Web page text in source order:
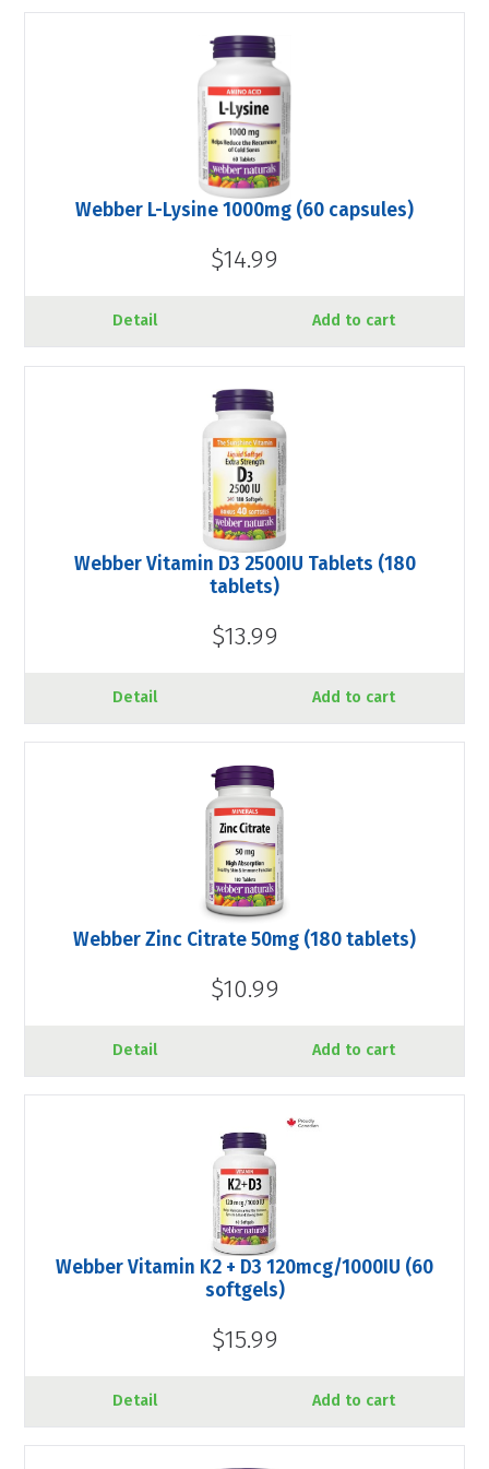
Webber L-Lysine 1000mg (60 capsules)
$14.99
Detail Add to cart
Webber Vitamin D3 2500IU Tablets (180
tablets)
$13.99
Detail Add to cart
Webber Zinc Citrate 50mg (180 tablets)
$10.99
Detail Add to cart
Webber Vitamin K2 + D3 120mcg/1000IU (60
softgels)
$15.99
Detail Add to cart